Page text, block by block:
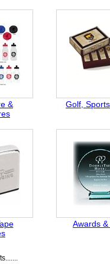
&
Golf,
Awards